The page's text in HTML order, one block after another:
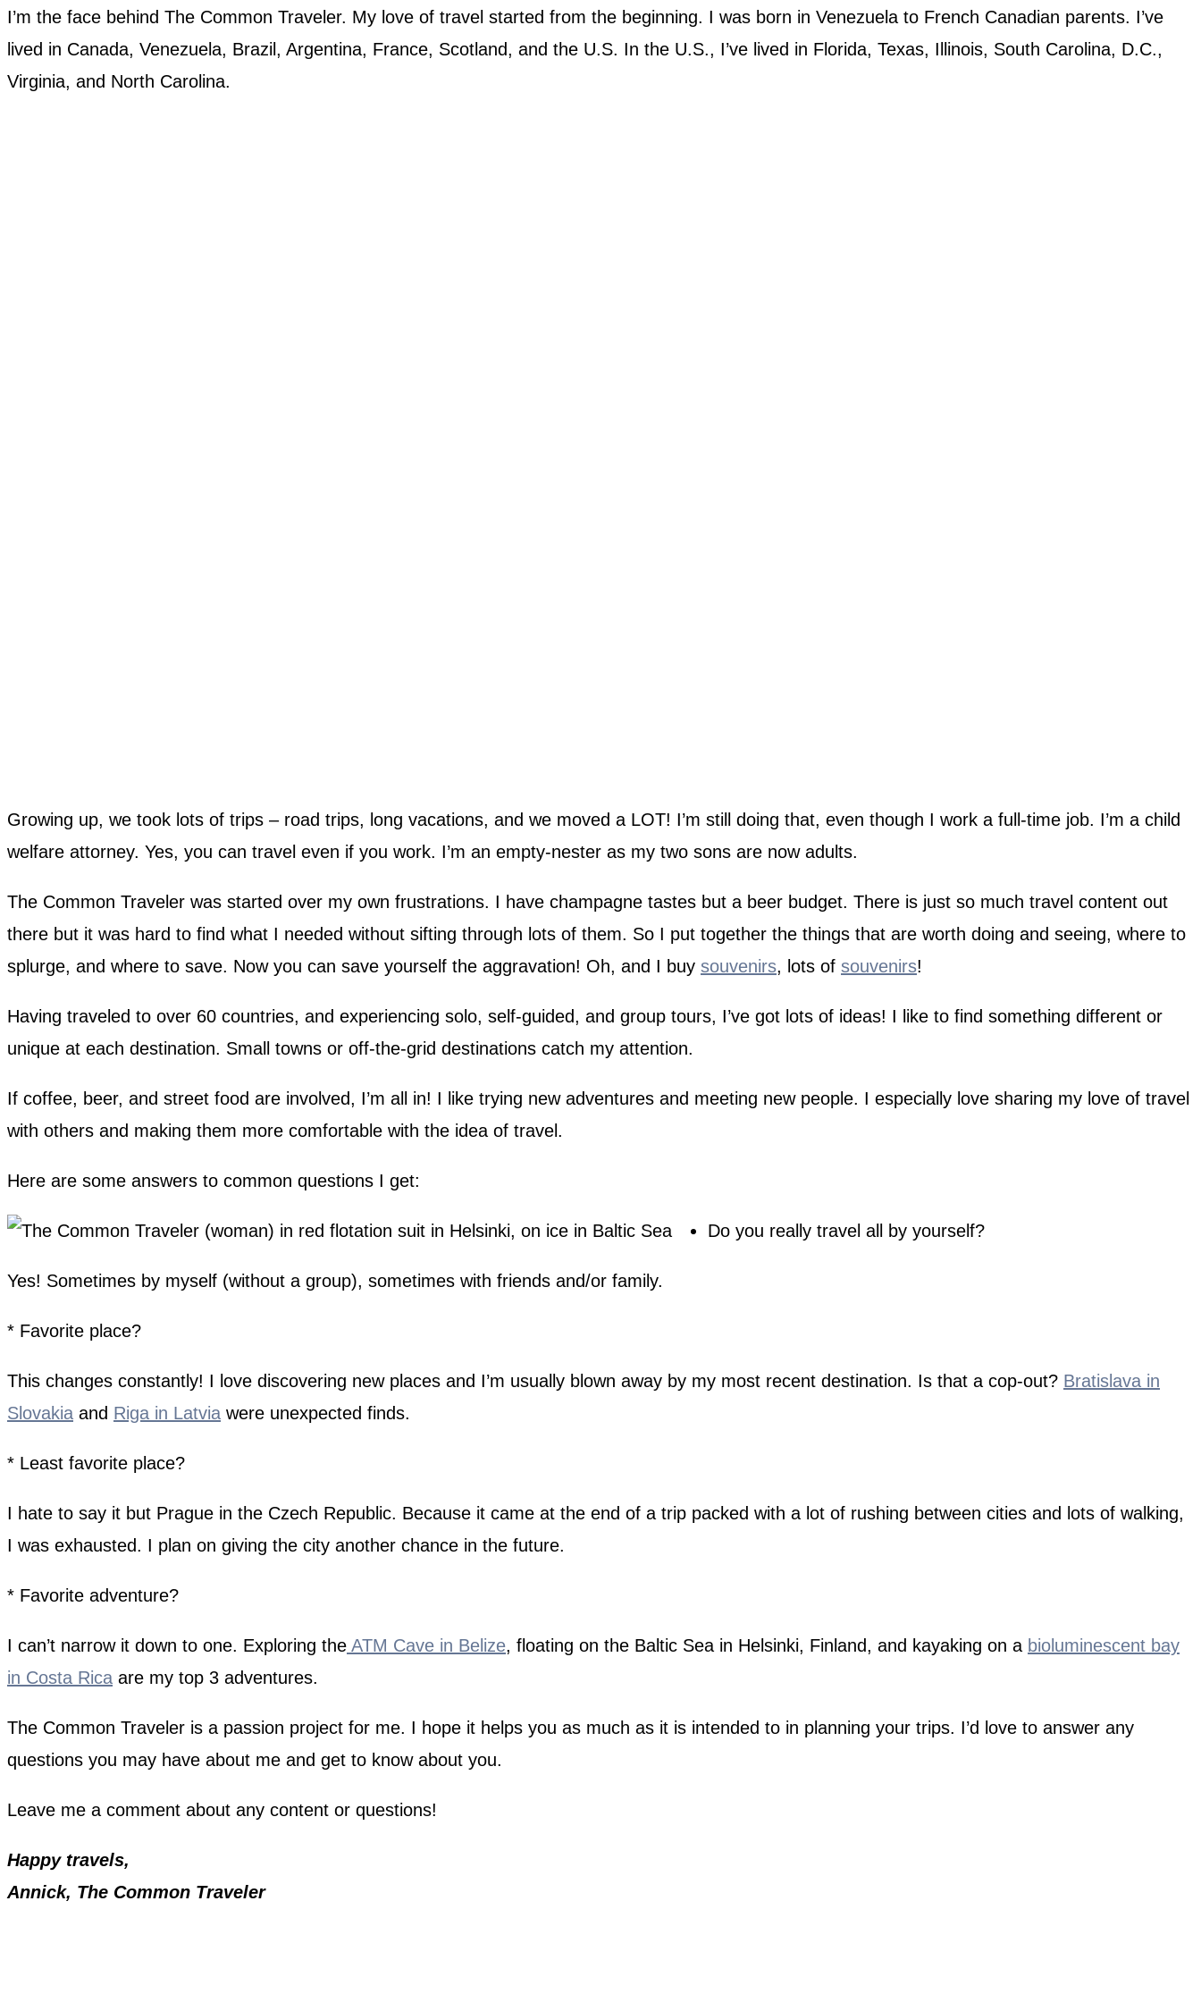
I’m the face behind The Common Traveler. My love of travel started from the beginning. I was born in Venezuela to French Canadian parents. I’ve
lived in Canada, Venezuela, Brazil, Argentina, France, Scotland, and the U.S. In the U.S., I’ve lived in Florida, Texas, Illinois, South Carolina, D.C.,
Virginia, and North Carolina.
Growing up, we took lots of trips – road trips, long vacations, and we moved a LOT! I’m still doing that, even though I work a full-time job. I’m a child
welfare attorney. Yes, you can travel even if you work. I’m an empty-nester as my two sons are now adults.
The Common Traveler was started over my own frustrations. I have champagne tastes but a beer budget. There is just so much travel content out
there but it was hard to find what I needed without sifting through lots of them. So I put together the things that are worth doing and seeing, where to
splurge, and where to save. Now you can save yourself the aggravation! Oh, and I buy souvenirs, lots of souvenirs!
Having traveled to over 60 countries, and experiencing solo, self-guided, and group tours, I’ve got lots of ideas! I like to find something different or
unique at each destination. Small towns or off-the-grid destinations catch my attention.
If coffee, beer, and street food are involved, I’m all in! I like trying new adventures and meeting new people. I especially love sharing my love of travel
with others and making them more comfortable with the idea of travel.
Here are some answers to common questions I get:
Do you really travel all by yourself?
Yes! Sometimes by myself (without a group), sometimes with friends and/or family.
* Favorite place?
This changes constantly! I love discovering new places and I’m usually blown away by my most recent destination. Is that a cop-out? Bratislava in
Slovakia and Riga in Latvia were unexpected finds.
* Least favorite place?
I hate to say it but Prague in the Czech Republic. Because it came at the end of a trip packed with a lot of rushing between cities and lots of walking,
I was exhausted. I plan on giving the city another chance in the future.
* Favorite adventure?
I can’t narrow it down to one. Exploring the ATM Cave in Belize, floating on the Baltic Sea in Helsinki, Finland, and kayaking on a bioluminescent bay
in Costa Rica are my top 3 adventures.
The Common Traveler is a passion project for me. I hope it helps you as much as it is intended to in planning your trips. I’d love to answer any
questions you may have about me and get to know about you.
Leave me a comment about any content or questions!
Happy travels,
Annick, The Common Traveler